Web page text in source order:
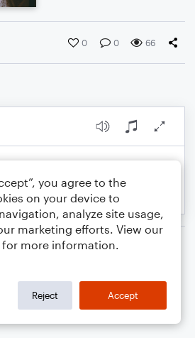
0 0 66
you agree to the
on your device to
analyze site usage,
marketing efforts. View our
for more information.
Reject Accept